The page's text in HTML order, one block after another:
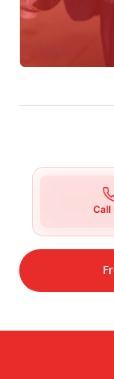
Call